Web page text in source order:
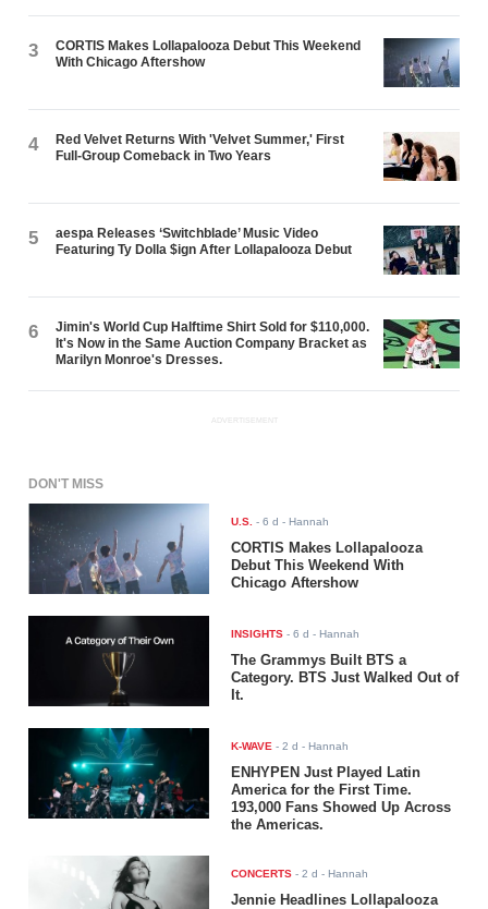
3
CORTIS Makes Lollapalooza Debut This Weekend
With Chicago Aftershow
4
Red Velvet Returns With 'Velvet Summer,' First
Full-Group Comeback in Two Years
5
aespa Releases ‘Switchblade’ Music Video
Featuring Ty Dolla $ign After Lollapalooza Debut
6
Jimin's World Cup Halftime Shirt Sold for $110,000.
It's Now in the Same Auction Company Bracket as
Marilyn Monroe's Dresses.
ADVERTISEMENT
DON'T MISS
U.S. -6 d - Hannah
CORTIS Makes Lollapalooza
Debut This Weekend With
Chicago Aftershow
INSIGHTS -6 d - Hannah
The Grammys Built BTS a
Category. BTS Just Walked Out of
It.
K-WAVE -2 d - Hannah
ENHYPEN Just Played Latin
America for the First Time.
193,000 Fans Showed Up Across
the Americas.
CONCERTS -2 d - Hannah
Jennie Headlines Lollapalooza